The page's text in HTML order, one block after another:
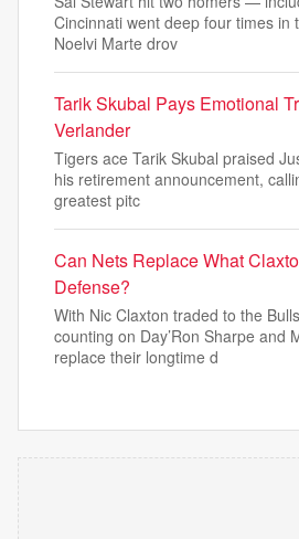
Cincinnati went deep four times
Noelvi Marte drov
Tarik Skubal Pays Emotional
Verlander
Tigers ace Tarik Skubal praised
his retirement announcement,
greatest pitc
Can Nets Replace What
Defense?
With Nic Claxton traded to the
counting on Day’Ron Sharpe and
replace their longtime d